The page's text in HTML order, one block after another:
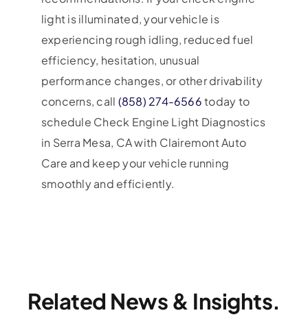
light is illuminated, your vehicle is
experiencing rough idling, reduced fuel
efficiency, hesitation, unusual
performance changes, or other drivability
concerns, call (858) 274-6566today to
schedule Check Engine Light Diagnostics
in Serra Mesa, CA with Clairemont Auto
Care and keep your vehicle running
smoothly and efficiently.
Related News & Insights.